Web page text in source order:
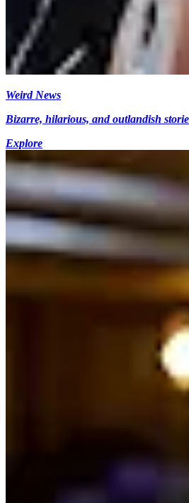
Weird News
Bizarre, hilarious, and outlandish
Explore